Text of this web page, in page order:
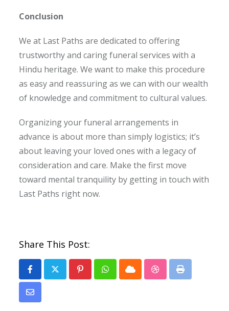
Conclusion
We at Last Paths are dedicated to offering
trustworthy and caring funeral services with a
Hindu heritage. We want to make this procedure
as easy and reassuring as we can with our wealth
of knowledge and commitment to cultural values.
Organizing your funeral arrangements in
advance is about more than simply logistics; it’s
about leaving your loved ones with a legacy of
consideration and care. Make the first move
toward mental tranquility by getting in touch with
Last Paths right now.
Share This Post:
PinterestWhatsapp
Cloud StumbleUpon
Print
Share